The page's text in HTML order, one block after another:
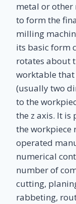
metal or
to form the
milling
its basic form
rotates about
worktable
(usually two
to the
the z axis. It is
the workpiece
operated
numerical
number of
cutting,
rabbeting,